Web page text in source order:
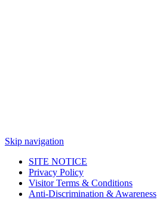
Skip navigation
SITE NOTICE
Privacy Policy
Visitor Terms & Conditions
Anti-Discrimination & Awareness